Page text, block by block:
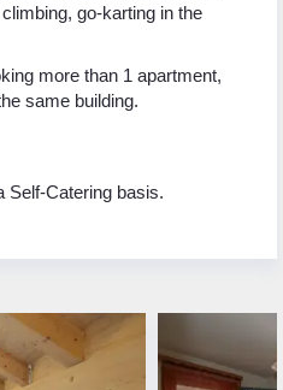
go-karting in the
more than 1 apartment,
same building.
Self-Catering basis.